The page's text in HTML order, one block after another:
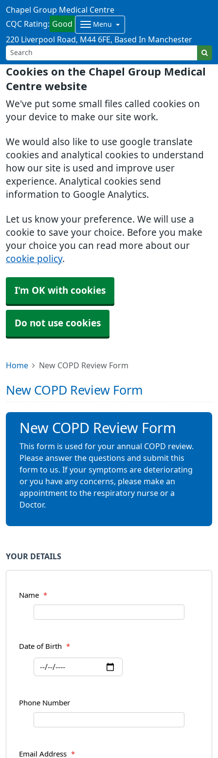
Cookies on the Chapel Group Medical
Centre website
We've put some small files called cookies on
your device to make our site work.
We would also like to use google translate
cookies and analytical cookies to understand
how our site is used and improve user
experience. Analytical cookies send
information to Google Analytics.
Let us know your preference. We will use a
cookie to save your choice. Before you make
your choice you can read more about our
cookie policy.
I'm OK with cookies
Do not use cookies
Chapel Group Medical Centre
CQC Rating: Good Menu
220 Liverpool Road M44 6FE Based In Manchester
Home New COPD Review Form
New COPD Review Form
New COPD Review Form
This form is used for your annual COPD review.
Please answer the questions and submit this
form to us. If your symptoms are deteriorating
or you have any concerns, please make an
appointment to the respiratory nurse or a
Doctor.
YOUR DETAILS
Name *
Date of Birth *
Phone Number
Email Address *